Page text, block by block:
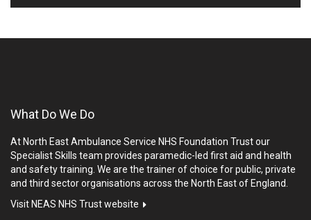
What Do We Do
At North East Ambulance Service NHS Foundation Trust our
Specialist Skills team provides paramedic-led first aid and health
and safety training. We are the trainer of choice for public, private
and third sector organisations across the North East of England.
Visit NEAS NHS Trust website